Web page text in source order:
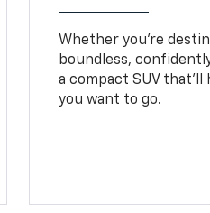
Whether you’re
boundless,
a compact SUV
you want to go.